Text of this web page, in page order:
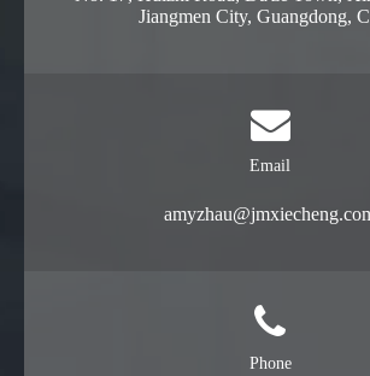
Jiangmen City, Guangdong,
Email
Phone